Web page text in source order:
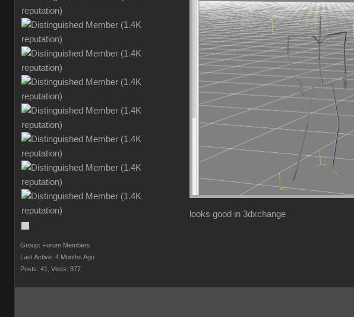
Group: Forum Members
Last Active: 4 Months Ago
Posts: 41,
Visits: 377
looks good in 3dxchange